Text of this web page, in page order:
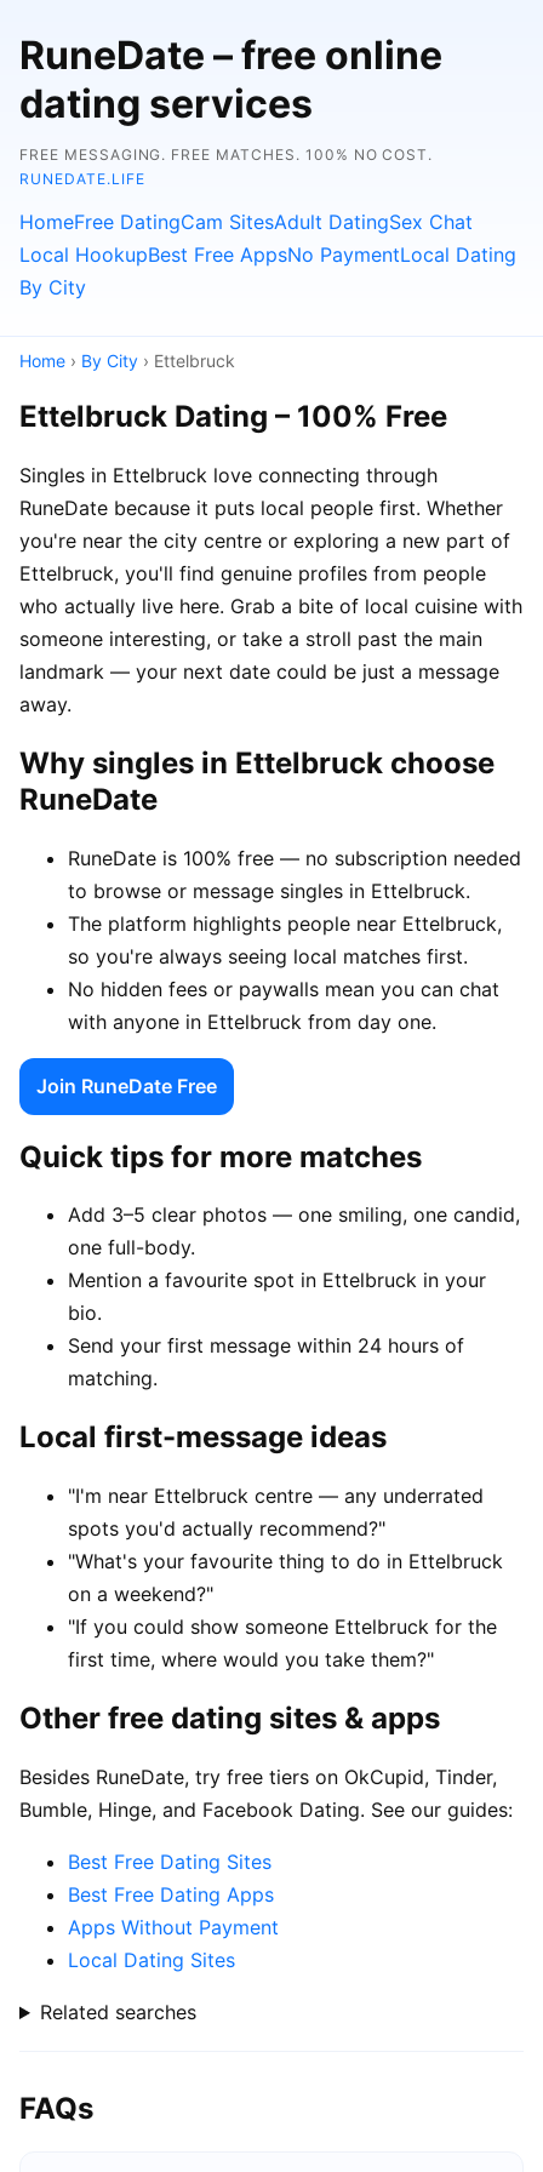
RuneDate – free online
dating services
FREE MESSAGING. FREE MATCHES. 100% NO COST.
RUNEDATE.LIFE
HomeFree DatingCam SitesAdult DatingSex Chat
Local HookupBest Free AppsNo PaymentLocal Dating
By City
Home › By City › Ettelbruck
Ettelbruck Dating – 100% Free
Singles in Ettelbruck love connecting through
RuneDate because it puts local people first. Whether
you're near the city centre or exploring a new part of
Ettelbruck, you'll find genuine profiles from people
who actually live here. Grab a bite of local cuisine with
someone interesting, or take a stroll past the main
landmark — your next date could be just a message
away.
Why singles in Ettelbruck choose
RuneDate
RuneDate is 100% free — no subscription needed
to browse or message singles in Ettelbruck.
The platform highlights people near Ettelbruck,
so you're always seeing local matches first.
No hidden fees or paywalls mean you can chat
with anyone in Ettelbruck from day one.
Join RuneDate Free
Quick tips for more matches
Add 3–5 clear photos — one smiling, one candid,
one full-body.
Mention a favourite spot in Ettelbruck in your
bio.
Send your first message within 24 hours of
matching.
Local first-message ideas
"I'm near Ettelbruck centre — any underrated
spots you'd actually recommend?"
"What's your favourite thing to do in Ettelbruck
on a weekend?"
"If you could show someone Ettelbruck for the
first time, where would you take them?"
Other free dating sites & apps
Besides RuneDate, try free tiers on OkCupid, Tinder,
Bumble, Hinge, and Facebook Dating. See our guides:
Best Free Dating Sites
Best Free Dating Apps
Apps Without Payment
Local Dating Sites
Related searches
FAQs